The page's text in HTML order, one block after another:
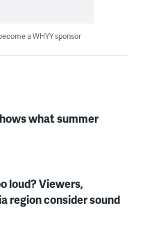
a WHYY sponsor
what summer
loud? Viewers,
region consider sound